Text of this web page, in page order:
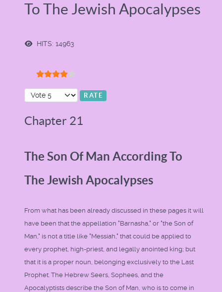
To The Jewish Apocalypses
HITS: 14963
Please Rate
Chapter 21
The Son Of Man According To
The Jewish Apocalypses
From what has been already discussed in these pages it will
have been that the appellation "Barnasha," or "the Son of
Man," is not a title like "Messiah," that could be applied to
every prophet, high-priest, and legally anointed king; but
that it is a proper noun, belonging exclusively to the Last
Prophet. The Hebrew Seers, Sophees, and the
Apocalyptists describe the Son of Man, who is to come in